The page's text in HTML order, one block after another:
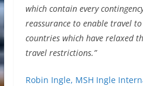
which contain every
reassurance to enable travel
countries which have relaxed
travel restrictions.”
Robin Ingle, MSH Ingle